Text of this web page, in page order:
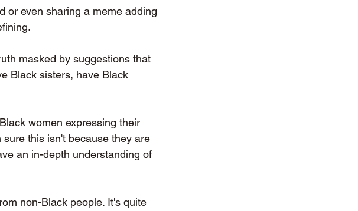
or even sharing a meme adding
masked by suggestions that
Black sisters, have Black
women expressing their
this isn't because they are
an in-depth understanding of
non-Black people. It's quite